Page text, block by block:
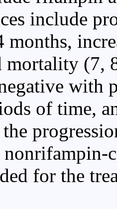
include
months,
mortality (7,
with
of time,
the
for the